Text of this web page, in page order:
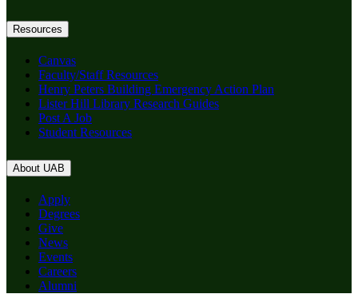
Resources
Canvas
Faculty/Staff Resources
Henry Peters Building Emergency Action Plan
Lister Hill Library Research Guides
Post A Job
Student Resources
About UAB
Apply
Degrees
Give
News
Events
Careers
Alumni